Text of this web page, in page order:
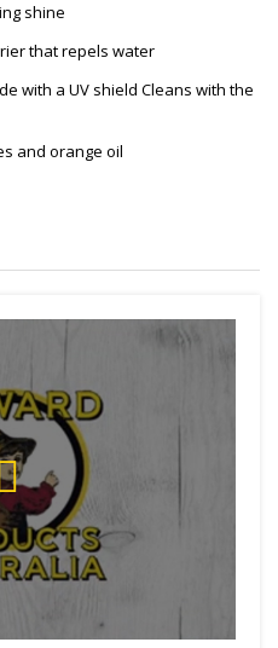
shine
that repels water
with a UV shield Cleans with the
and orange oil